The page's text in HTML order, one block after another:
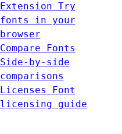
Extension Try
fonts in your
browser
Compare Fonts
Side-by-side
comparisons
Licenses
Font
licensing guide